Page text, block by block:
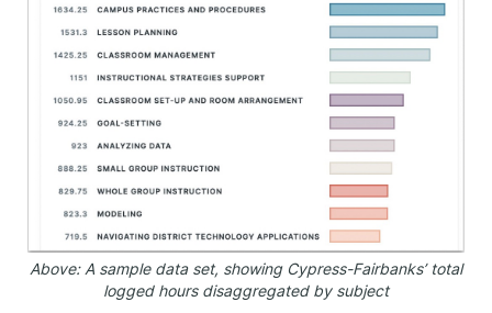
Above: A sample data set, showing Cypress-Fairbanks’ total
logged hours disaggregated by subject